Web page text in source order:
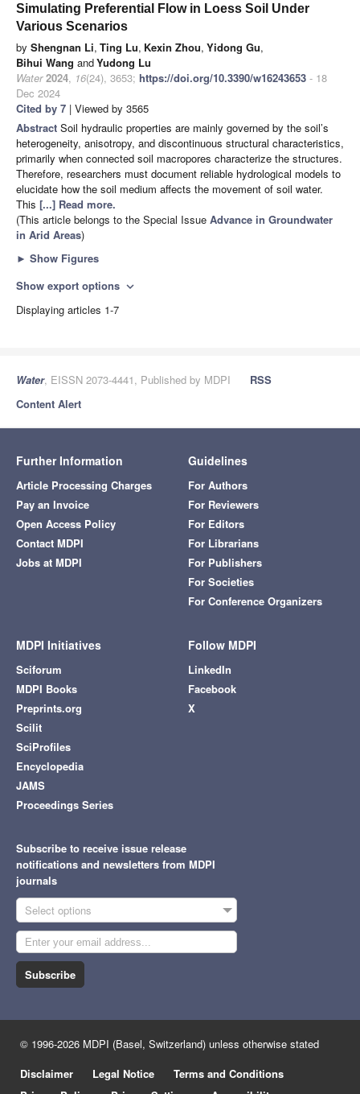
Simulating Preferential Flow in Loess Soil Under
Various Scenarios
by Shengnan Li, Ting Lu, Kexin Zhou, Yidong Gu,
Bihui Wang andYudong Lu
Water 2024, 16(24), 3653; https://doi.org/10.3390/w16243653 - 18
Dec 2024
Cited by 7 | Viewed by 3565
Abstract Soil hydraulic properties are mainly governed by the soil’s
heterogeneity, anisotropy, and discontinuous structural characteristics,
primarily when connected soil macropores characterize the structures.
Therefore, researchers must document reliable hydrological models to
elucidate how the soil medium affects the movement of soil water.
This [...] Read more.
(This article belongs to the Special Issue Advance in Groundwater
in Arid Areas)
► Show Figures
Show export options expand_more
Displaying articles 1-7
Water, EISSN 2073-4441, Published by MDPI
RSS
Content Alert
Further Information
Article Processing Charges
Pay an Invoice
Open Access Policy
Contact MDPI
Jobs at MDPI
Guidelines
For Authors
For Reviewers
For Editors
For Librarians
For Publishers
For Societies
For Conference Organizers
MDPI Initiatives
Sciforum
MDPI Books
Preprints.org
Scilit
SciProfiles
Encyclopedia
JAMS
Proceedings Series
Follow MDPI
LinkedIn
Facebook
X
Subscribe to receive issue release
notifications and newsletters from MDPI
journals
Select options
Subscribe
© 1996-2026 MDPI (Basel, Switzerland) unless otherwise stated
Disclaimer
Legal Notice
Terms and Conditions